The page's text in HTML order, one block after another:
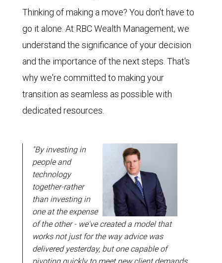
Thinking of making a move? You don't have to
go it alone. At RBC Wealth Management, we
understand the significance of your decision
and the importance of the next steps. That's
why we're committed to making your
transition as seamless as possible with
dedicated resources.
"By investing in
people and
technology
together-rather
than investing in
one at the expense
of the other - we've created a model that
works not just for the way advice was
delivered yesterday, but one capable of
pivoting quickly to meet new client demands